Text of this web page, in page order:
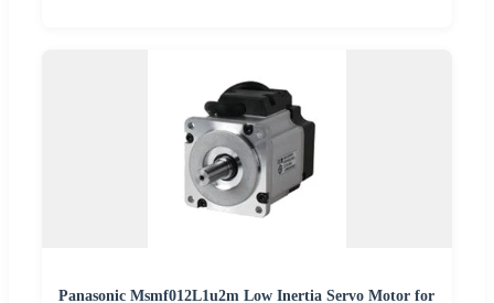
Panasonic Msmf012L1u2m Low Inertia Servo Motor for